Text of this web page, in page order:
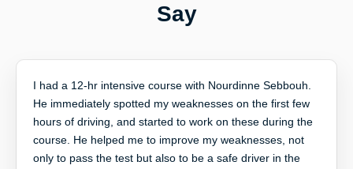
Say
I had a 12-hr intensive course with Nourdinne Sebbouh.
He immediately spotted my weaknesses on the first few
hours of driving, and started to work on these during the
course. He helped me to improve my weaknesses, not
only to pass the test but also to be a safe driver in the